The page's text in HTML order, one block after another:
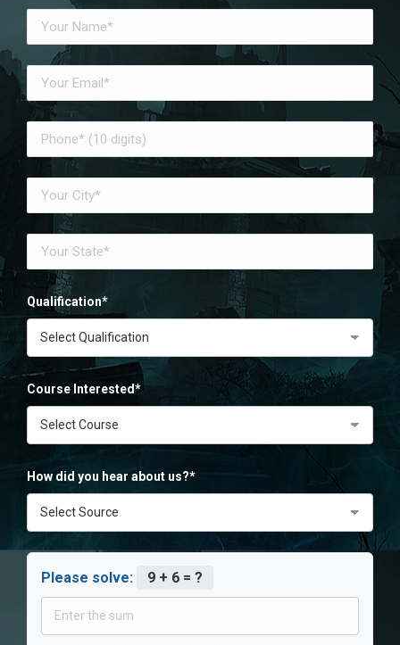
Qualification*
Course Interested*
How did you hear about us?*
Please solve: 9 + 6 = ?